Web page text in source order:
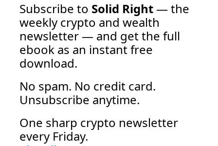
Subscribe to Solid Right — the
weekly crypto and wealth
newsletter — and get the full
ebook as an instant free
download.
No spam. No credit card.
Unsubscribe anytime.
One sharp crypto newsletter
every Friday.